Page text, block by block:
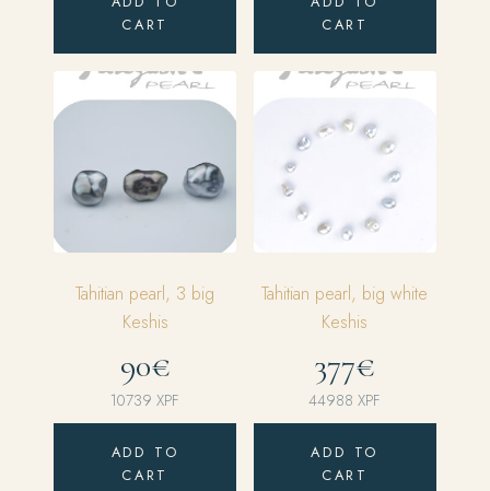
CART
CART
Tahitian pearl, 3 big
Keshis
90€
10739XPF
ADD TO
CART
Tahitian pearl, big white
Keshis
377€
44988XPF
ADD TO
CART